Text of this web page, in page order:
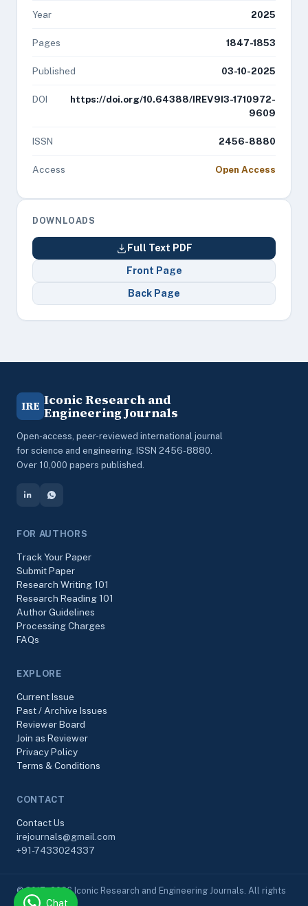
Year 2025
Pages 1847-1853
Published 03-10-2025
DOI
https://doi.org/10.64388/IREV9I3-1710972-
9609
ISSN 2456-8880
Access Open Access
DOWNLOADS
Full Text PDF
Front Page
Back Page
IRE Iconic Research and
Engineering Journals
Open-access, peer-reviewed international journal
for science and engineering. ISSN 2456-8880.
Over 10,000 papers published.
FOR AUTHORS
Track Your Paper
Submit Paper
Research Writing 101
Research Reading 101
Author Guidelines
Processing Charges
FAQs
EXPLORE
Current Issue
Past / Archive Issues
Reviewer Board
Join as Reviewer
Privacy Policy
Terms & Conditions
CONTACT
Contact Us
irejournals@gmail.com
+91-7433024337
© 2017–2026 Iconic Research and Engineering Journals. All rights
reserved.Chat